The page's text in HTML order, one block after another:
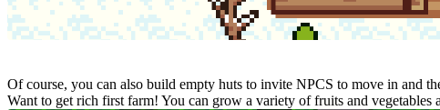
Of course, you can also build empty huts to invite NPCS to move in and
Want to get rich first farm! You can grow a variety of fruits and